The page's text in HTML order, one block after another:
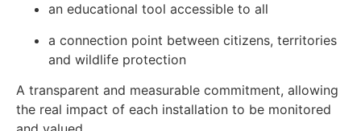
an educational tool accessible to all
a connection point between citizens, territories
and wildlife protection
A transparent and measurable commitment, allowing
the real impact of each installation to be monitored